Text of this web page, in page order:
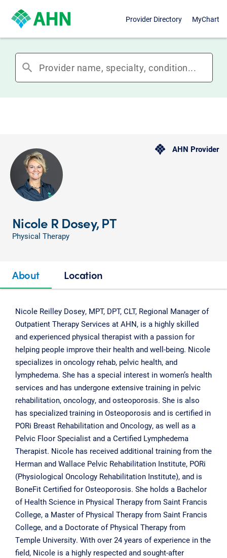
Provider Directory MyChart
search
AHN Provider
Nicole R Dosey, PT
Physical Therapy
About Location
Nicole Reilley Dosey, MPT, DPT, CLT, Regional Manager of
Outpatient Therapy Services at AHN, is a highly skilled
and experienced physical therapist with a passion for
helping people improve their health and well-being. Nicole
specializes in oncology rehab, pelvic health, and
lymphedema. She has a special interest in women’s health
services and has undergone extensive training in pelvic
rehabilitation, oncology, and osteoporosis. She is also
has specialized training in Osteoporosis and is certified in
PORi Breast Rehabilitation and Oncology, as well as a
Pelvic Floor Specialist and a Certified Lymphedema
Therapist. Nicole has received additional training from the
Herman and Wallace Pelvic Rehabilitation Institute, PORi
(Physiological Oncology Rehabilitation Institute), and is
BoneFit Certified for Osteoporosis. She holds a Bachelor
of Health Science in Physical Therapy from Saint Francis
College, a Master of Physical Therapy from Saint Francis
College, and a Doctorate of Physical Therapy from
Temple University. With over 24 years of experience in the
field, Nicole is a highly respected and sought-after